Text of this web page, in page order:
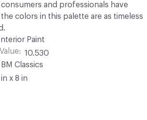
and professionals have
colors in this palette are as timeless
Paint
10.530
BM Classics
x 8 in